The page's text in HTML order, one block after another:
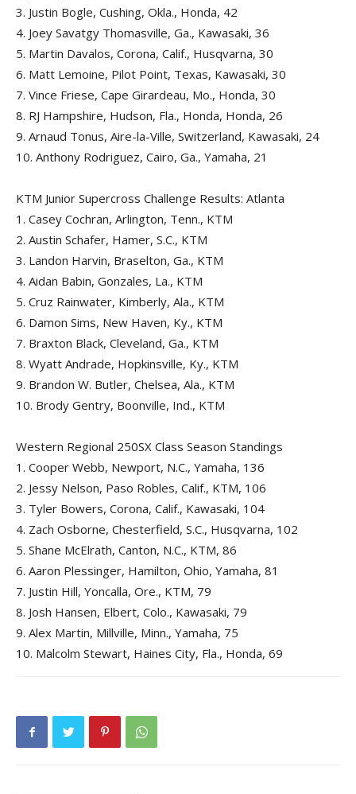
3. Justin Bogle, Cushing, Okla., Honda, 42
4. Joey Savatgy Thomasville, Ga., Kawasaki, 36
5. Martin Davalos, Corona, Calif., Husqvarna, 30
6. Matt Lemoine, Pilot Point, Texas, Kawasaki, 30
7. Vince Friese, Cape Girardeau, Mo., Honda, 30
8. RJ Hampshire, Hudson, Fla., Honda, Honda, 26
9. Arnaud Tonus, Aire-la-Ville, Switzerland, Kawasaki, 24
10. Anthony Rodriguez, Cairo, Ga., Yamaha, 21
KTM Junior Supercross Challenge Results: Atlanta
1. Casey Cochran, Arlington, Tenn., KTM
2. Austin Schafer, Hamer, S.C., KTM
3. Landon Harvin, Braselton, Ga., KTM
4. Aidan Babin, Gonzales, La., KTM
5. Cruz Rainwater, Kimberly, Ala., KTM
6. Damon Sims, New Haven, Ky., KTM
7. Braxton Black, Cleveland, Ga., KTM
8. Wyatt Andrade, Hopkinsville, Ky., KTM
9. Brandon W. Butler, Chelsea, Ala., KTM
10. Brody Gentry, Boonville, Ind., KTM
Western Regional 250SX Class Season Standings
1. Cooper Webb, Newport, N.C., Yamaha, 136
2. Jessy Nelson, Paso Robles, Calif., KTM, 106
3. Tyler Bowers, Corona, Calif., Kawasaki, 104
4. Zach Osborne, Chesterfield, S.C., Husqvarna, 102
5. Shane McElrath, Canton, N.C., KTM, 86
6. Aaron Plessinger, Hamilton, Ohio, Yamaha, 81
7. Justin Hill, Yoncalla, Ore., KTM, 79
8. Josh Hansen, Elbert, Colo., Kawasaki, 79
9. Alex Martin, Millville, Minn., Yamaha, 75
10. Malcolm Stewart, Haines City, Fla., Honda, 69